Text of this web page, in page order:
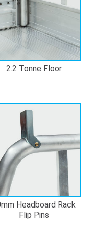
2.2 Tonne Floor
Headboard Rack
Flip Pins